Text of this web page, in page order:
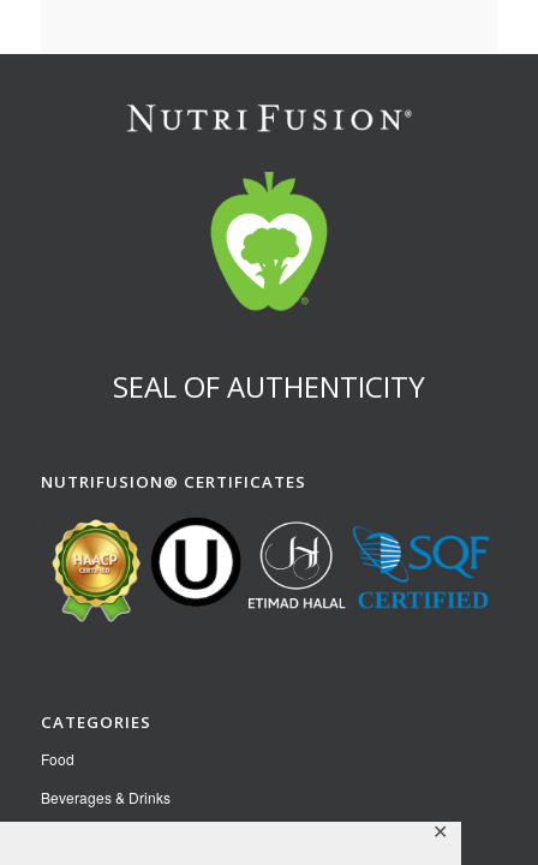
✕
SEAL OF AUTHENTICITY
NUTRIFUSION® CERTIFICATES
CATEGORIES
Food
Beverages & Drinks